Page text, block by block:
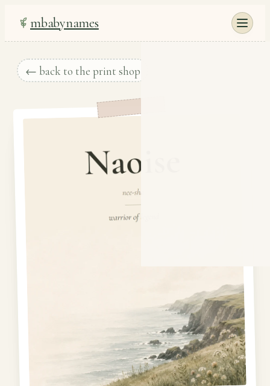
mbabynames
← back to the print shop